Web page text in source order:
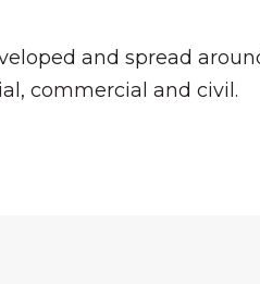
and spread
commercial and civil.